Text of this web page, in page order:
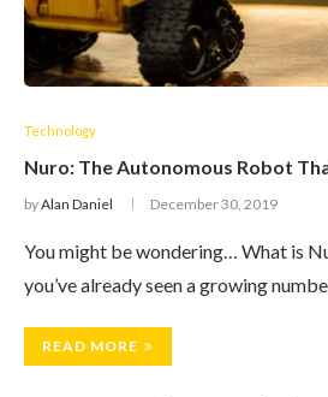
Technology
Nuro: The Autonomous Robot
byAlan Daniel December 30, 2019
You might be wondering… What is
you’ve already seen a growing
READ MORE